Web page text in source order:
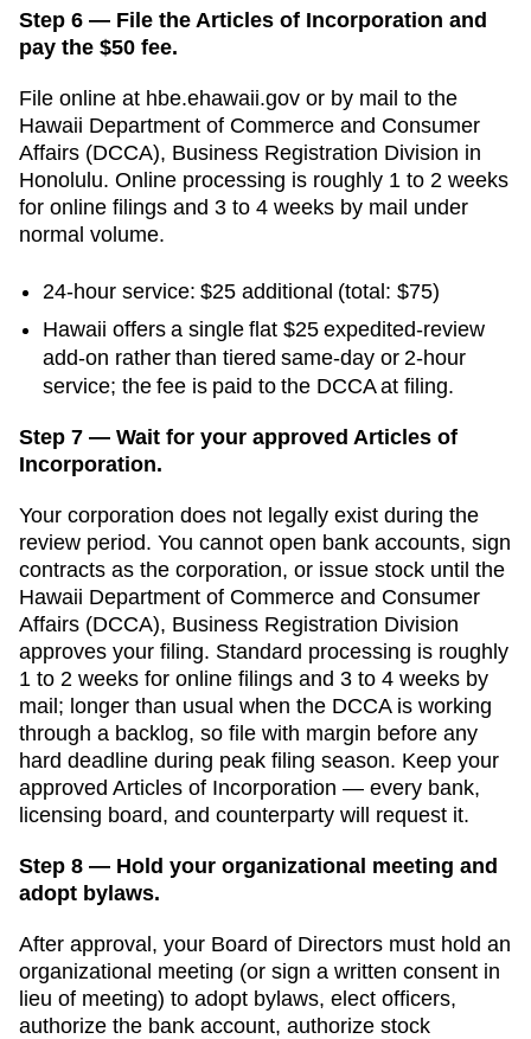
Step 6 — File the Articles of Incorporation and
pay the $50 fee.
File online at hbe.ehawaii.gov or by mail to the
Hawaii Department of Commerce and Consumer
Affairs (DCCA), Business Registration Division in
Honolulu. Online processing is roughly 1 to 2 weeks
for online filings and 3 to 4 weeks by mail under
normal volume.
24-hour service: $25 additional (total: $75)
Hawaii offers a single flat $25 expedited-review
add-on rather than tiered same-day or 2-hour
service; the fee is paid to the DCCA at filing.
Step 7 — Wait for your approved Articles of
Incorporation.
Your corporation does not legally exist during the
review period. You cannot open bank accounts, sign
contracts as the corporation, or issue stock until the
Hawaii Department of Commerce and Consumer
Affairs (DCCA), Business Registration Division
approves your filing. Standard processing is roughly
1 to 2 weeks for online filings and 3 to 4 weeks by
mail; longer than usual when the DCCA is working
through a backlog, so file with margin before any
hard deadline during peak filing season. Keep your
approved Articles of Incorporation — every bank,
licensing board, and counterparty will request it.
Step 8 — Hold your organizational meeting and
adopt bylaws.
After approval, your Board of Directors must hold an
organizational meeting (or sign a written consent in
lieu of meeting) to adopt bylaws, elect officers,
authorize the bank account, authorize stock